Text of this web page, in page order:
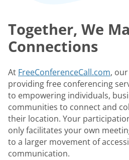
Together, We
Connections
At FreeConferenceCall.com,
providing free conferencing
to empowering individuals,
communities to connect and
their location. Your
only facilitates your own
to a larger movement of
communication.